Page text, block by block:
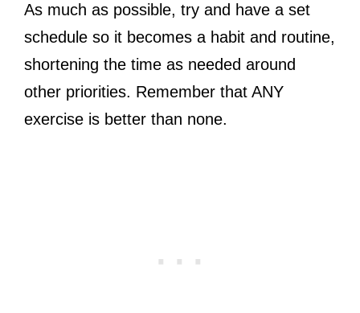
As much as possible, try and have a set
schedule so it becomes a habit and routine,
shortening the time as needed around
other priorities. Remember that ANY
exercise is better than none.